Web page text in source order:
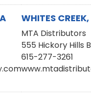
WHITES CREEK,
MTA Distributors
555 Hickory Hills
615-277-3261